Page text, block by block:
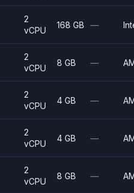
2
vCPU
168 GB —
2
vCPU
8 GB —
2
vCPU
4 GB —
2
vCPU
4 GB —
2
vCPU
8 GB —